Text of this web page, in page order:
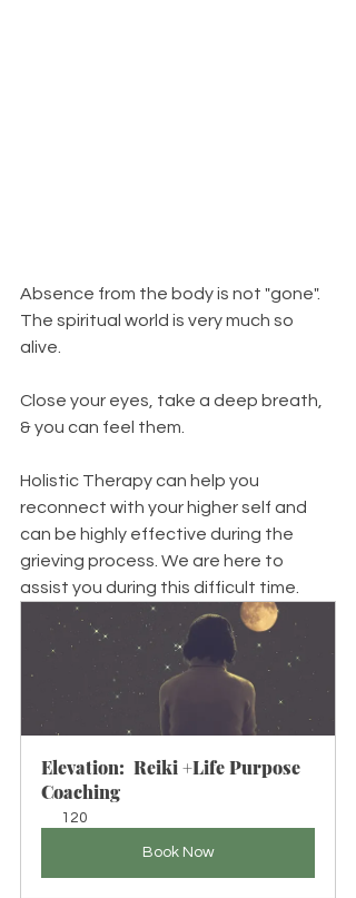
Absence from the body is not "gone".
The spiritual world is very much so
alive.
Close your eyes, take a deep breath,
& you can feel them.
Holistic Therapy can help you
reconnect with your higher self and
can be highly effective during the
grieving process. We are here to
assist you during this difficult time.
Elevation:  Reiki +Life Purpose
Coaching
120
Book Now